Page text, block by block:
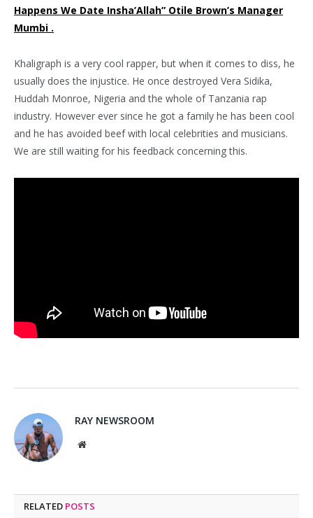
Happens We Date Insha’Allah” Otile Brown’s Manager
Mumbi .
Khaligraph is a very cool rapper, but when it comes to diss, he
usually does the injustice. He once destroyed Vera Sidika,
Huddah Monroe, Nigeria and the whole of Tanzania rap
industry. However ever since he got a family he has been cool
and he has avoided beef with local celebrities and musicians.
We are still waiting for his feedback concerning this.
RAY NEWSROOM
Website
RELATED POSTS